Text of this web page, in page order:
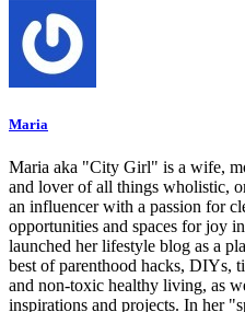
Maria
Maria aka "City Girl" is a wife,
and lover of all things wholistic,
an influencer with a passion for
opportunities and spaces for joy
launched her lifestyle blog as a
best of parenthood hacks, DIYs,
and non-toxic healthy living, as
inspirations and projects. In her